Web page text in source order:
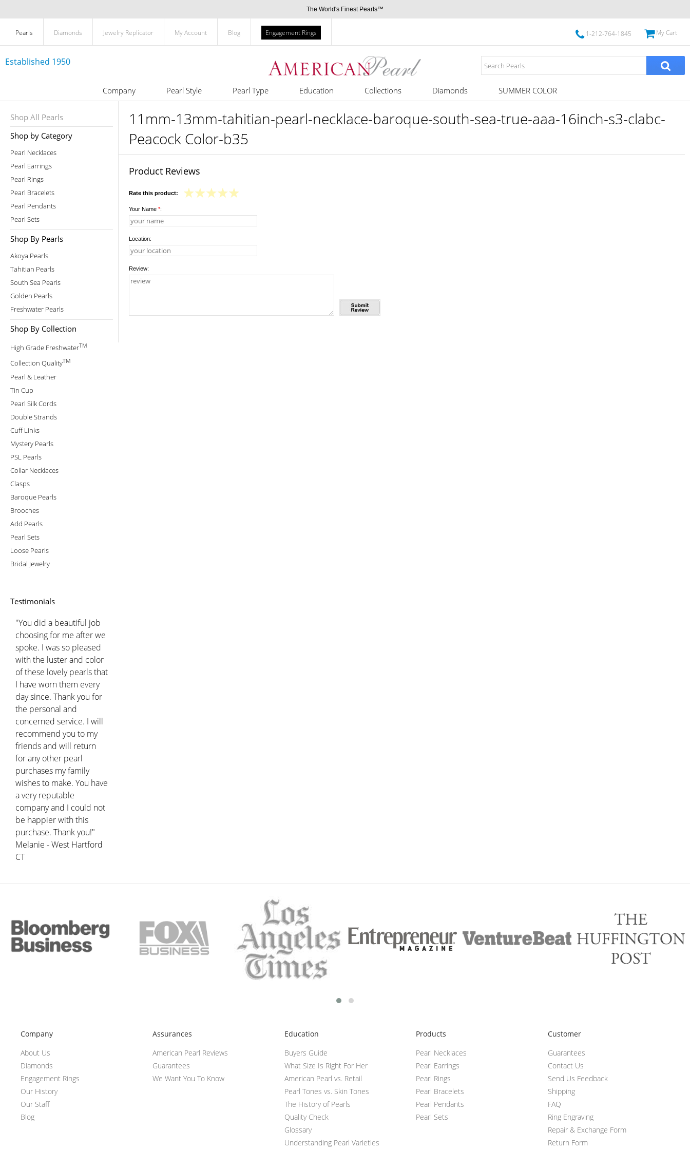
The World's Finest Pearls™
Pearls Diamonds Jewelry Replicator My Account Blog Engagement Rings 1-212-764-1845 My Cart
Established 1950
Company Pearl Style Pearl Type Education Collections Diamonds SUMMER COLOR
Shop All Pearls
Shop by Category
Pearl Necklaces
Pearl Earrings
Pearl Rings
Pearl Bracelets
Pearl Pendants
Pearl Sets
Shop By Pearls
Akoya Pearls
Tahitian Pearls
South Sea Pearls
Golden Pearls
Freshwater Pearls
Shop By Collection
High Grade FreshwaterTM
Collection QualityTM
Pearl & Leather
Tin Cup
Pearl Silk Cords
Double Strands
Cuff Links
Mystery Pearls
PSL Pearls
Collar Necklaces
Clasps
Baroque Pearls
Brooches
Add Pearls
Pearl Sets
Loose Pearls
Bridal Jewelry
Testimonials
"You did a beautiful job
choosing for me after we
spoke. I was so pleased
with the luster and color
of these lovely pearls that
I have worn them every
day since. Thank you for
the personal and
concerned service. I will
recommend you to my
friends and will return
for any other pearl
purchases my family
wishes to make. You have
a very reputable
company and I could not
be happier with this
purchase. Thank you!"
Melanie - West Hartford
CT
11mm-13mm-tahitian-pearl-necklace-baroque-south-sea-true-aaa-16inch-s3-clabc-
Peacock Color-b35
Product Reviews
Rate this product:
Your Name *:
Location:
Review:
Company
About Us
Diamonds
Engagement Rings
Our History
Our Staff
Blog
Assurances
American Pearl Reviews
Guarantees
We Want You To Know
Education
Buyers Guide
What Size Is Right For Her
American Pearl vs. Retail
Pearl Tones vs. Skin Tones
The History of Pearls
Quality Check
Glossary
Understanding Pearl Varieties
Products
Pearl Necklaces
Pearl Earrings
Pearl Rings
Pearl Bracelets
Pearl Pendants
Pearl Sets
Customer
Guarantees
Contact Us
Send Us Feedback
Shipping
FAQ
Ring Engraving
Repair & Exchange Form
Return Form